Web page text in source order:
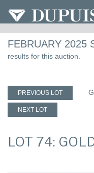
FEBRUARY 2025
results for this auction.
PREVIOUS LOT
NEXT LOT
LOT 74: